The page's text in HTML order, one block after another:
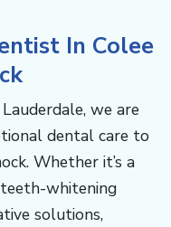
In Colee
we are
dental care to
Whether it’s a
whitening
solutions,